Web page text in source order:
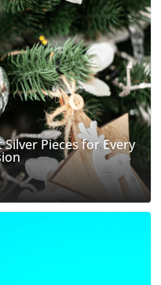
Pieces for Every